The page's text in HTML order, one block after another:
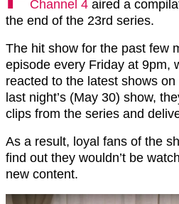
Channel 4 aired a
the end of the 23rd series.
The hit show for the past few
episode every Friday at 9pm,
reacted to the latest shows
last night’s (May 30) show,
clips from the series and
As a result, loyal fans of the
find out they wouldn’t be
new content.